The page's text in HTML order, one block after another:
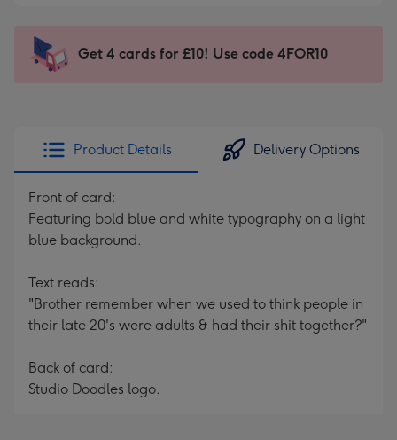
mm
impression
-
x
419
Sent
instantly
Get 4 cards for £10! Use code 4FOR10
Product Details Delivery Options
Front of card:
Featuring bold blue and white typography on a light
blue background.
Text reads:
"Brother remember when we used to think people in
their late 20's were adults & had their shit together?"
Back of card:
Studio Doodles logo.